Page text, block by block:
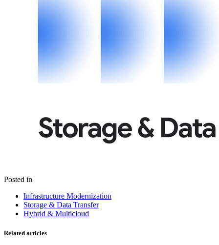
Posted in
Infrastructure Modernization
Storage & Data Transfer
Hybrid & Multicloud
Related articles